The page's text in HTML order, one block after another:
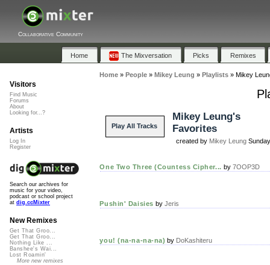
Collaborative Community
Home The Mixversation Picks Remixes
Home » People » Mikey Leung » Playlists » Mikey
Play All Tracks
Mikey Leung's
Favorites
created by Mikey Leung
One Two Three (Countess Cipher... by 7OOP3D
Pushin' Daisies by Jeris
you! (na-na-na-na) by DoKashiteru
Visitors
Find Music
Forums
About
Looking for...?
Artists
Log In
Register
Search our archives for
music for your video,
podcast or school project
at dig.ccMixter
New Remixes
Get That Groo...
Get That Groo...
Nothing Like ...
Banshee's Wai...
Lost Roamin'
More new remixes